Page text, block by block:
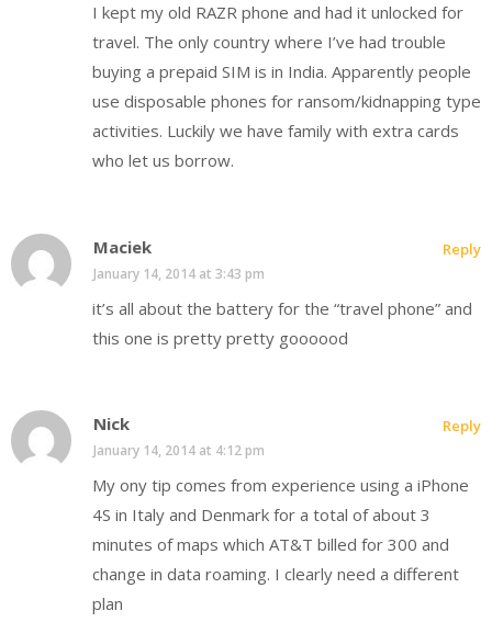
I kept my old RAZR phone and had it unlocked for
travel. The only country where I’ve had trouble
buying a prepaid SIM is in India. Apparently people
use disposable phones for ransom/kidnapping type
activities. Luckily we have family with extra cards
who let us borrow.
Maciek
January 14, 2014 at 3:43 pm
it’s all about the battery for the “travel phone” and
this one is pretty pretty goooood
Reply
Nick
January 14, 2014 at 4:12 pm
My ony tip comes from experience using a iPhone
4S in Italy and Denmark for a total of about 3
minutes of maps which AT&T billed for 300 and
change in data roaming. I clearly need a different
plan
Reply